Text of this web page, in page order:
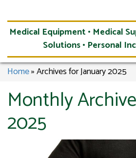
Medical Equipment • Medical
Solutions • Personal
Home»Archives for January 2025
Monthly
2025